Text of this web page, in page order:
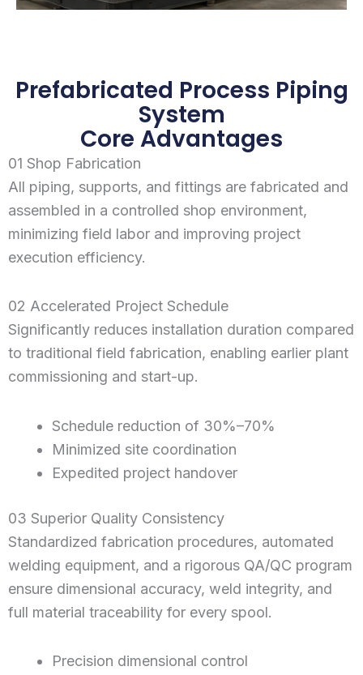
Prefabricated Process Piping
System
Core Advantages
01 Shop Fabrication
All piping, supports, and fittings are fabricated and
assembled in a controlled shop environment,
minimizing field labor and improving project
execution efficiency.
02 Accelerated Project Schedule
Significantly reduces installation duration compared
to traditional field fabrication, enabling earlier plant
commissioning and start-up.
Schedule reduction of 30%–70%
Minimized site coordination
Expedited project handover
03 Superior Quality Consistency
Standardized fabrication procedures, automated
welding equipment, and a rigorous QA/QC program
ensure dimensional accuracy, weld integrity, and
full material traceability for every spool.
Precision dimensional control